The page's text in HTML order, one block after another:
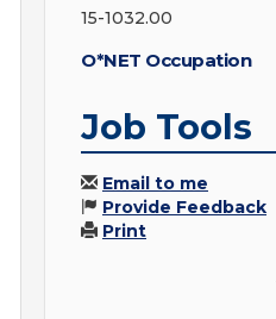
15-1032.00
O*NET Occupation
Job Tools
Email to me
Provide Feedback
Print